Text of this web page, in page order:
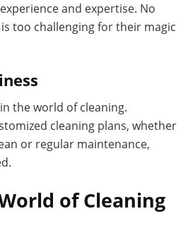
and expertise. No
too challenging for their magic
the world of cleaning.
cleaning plans, whether
or regular maintenance,
of Cleaning